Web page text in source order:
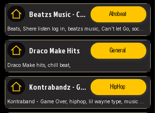
Beatzs Music - Can't let Go Afrobeat
Beats, Shere listen log in, beatzs music, Can't let Go, soca, pop afrobeat, vybz kartel type, summer, song,
Draco Make Hits General
Draco Make hits, chill beat,
Kontrabandz - Game Over HipHop